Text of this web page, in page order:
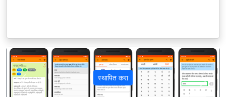
स्थापित करा
पिछला अगला